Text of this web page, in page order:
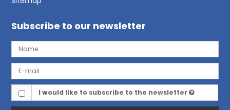
Subscribe to our newsletter
I would like to subscribe to the newsletter